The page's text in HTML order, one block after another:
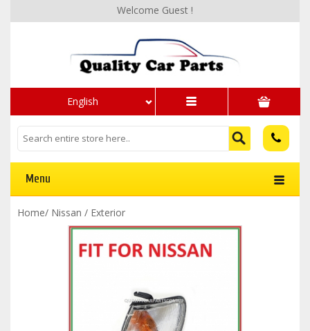
English
Welcome Guest !
Menu
Home/ Nissan / Exterior